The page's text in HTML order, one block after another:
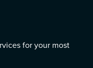
for your most